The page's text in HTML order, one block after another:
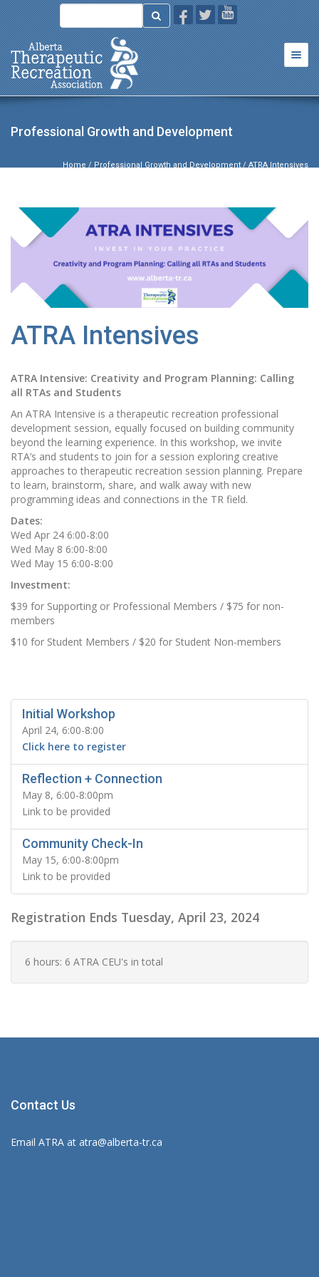
Professional Growth and Development
Home / Professional Growth and Development / ATRA Intensives
ATRA Intensives
ATRA Intensive: Creativity and Program Planning: Calling
all RTAs and Students
An ATRA Intensive is a therapeutic recreation professional
development session, equally focused on building community
beyond the learning experience. In this workshop, we invite
RTA’s and students to join for a session exploring creative
approaches to therapeutic recreation session planning. Prepare
to learn, brainstorm, share, and walk away with new
programming ideas and connections in the TR field.
Dates:
Wed Apr 24 6:00-8:00
Wed May 8 6:00-8:00
Wed May 15 6:00-8:00
Investment:
$39 for Supporting or Professional Members / $75 for non-
members
$10 for Student Members / $20 for Student Non-members
Initial Workshop
April 24, 6:00-8:00
Click here to register
Reflection + Connection
May 8, 6:00-8:00pm
Link to be provided
Community Check-In
May 15, 6:00-8:00pm
Link to be provided
Registration Ends Tuesday, April 23, 2024
6 hours: 6 ATRA CEU's in total
Contact Us
Email ATRA at atra@alberta-tr.ca